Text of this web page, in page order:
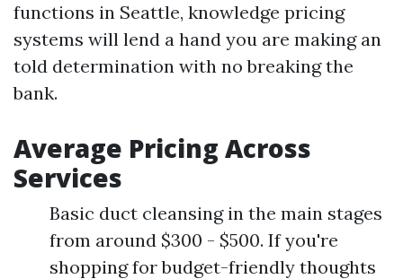
functions in Seattle, knowledge pricing
systems will lend a hand you are making an
told determination with no breaking the
bank.
Average Pricing Across
Services
Basic duct cleansing in the main stages
from around $300 - $500. If you're
shopping for budget-friendly thoughts